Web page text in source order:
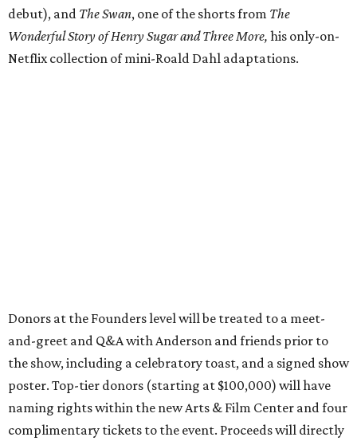
debut), and The Swan, one of the shorts from The
Wonderful Story of Henry Sugar and Three More, his only-on-
Netflix collection of mini-Roald Dahl adaptations.
Donors at the Founders level will be treated to a meet-
and-greet and Q&A with Anderson and friends prior to
the show, including a celebratory toast, and a signed show
poster. Top-tier donors (starting at $100,000) will have
naming rights within the new Arts & Film Center and four
complimentary tickets to the event. Proceeds will directly